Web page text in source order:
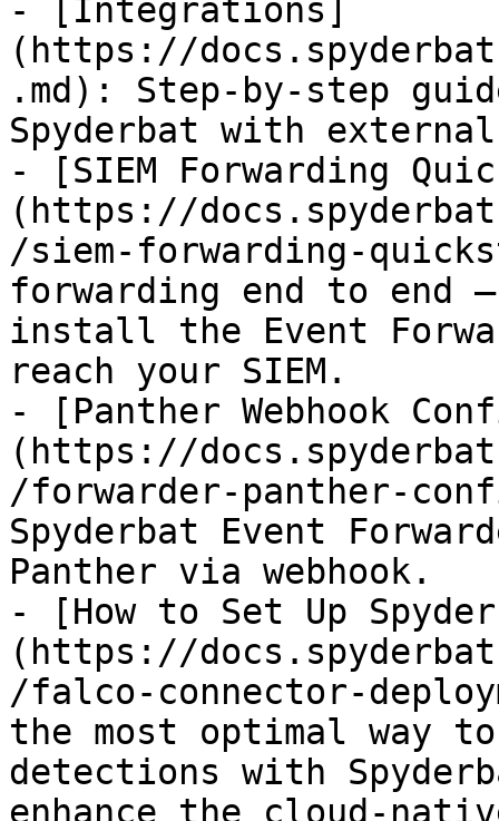
- [Integrations]
(https://
.md): Step-by-step
Spyderbat with
- [SIEM Forwarding
(https://
/siem-forwarding-
forwarding end to end
install the Event
reach your SIEM.
- [Panther Webhook
(https://
/forwarder-panther-
Spyderbat Event
Panther via webhook.
- [How to Set Up
(https://
/falco-connector-
the most optimal way
detections with
enhance the cloud-